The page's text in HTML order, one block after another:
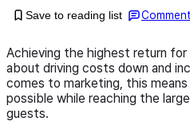
Save to reading list
Achieving the highest return
about driving costs down and
comes to marketing, this
possible while reaching the
guests.